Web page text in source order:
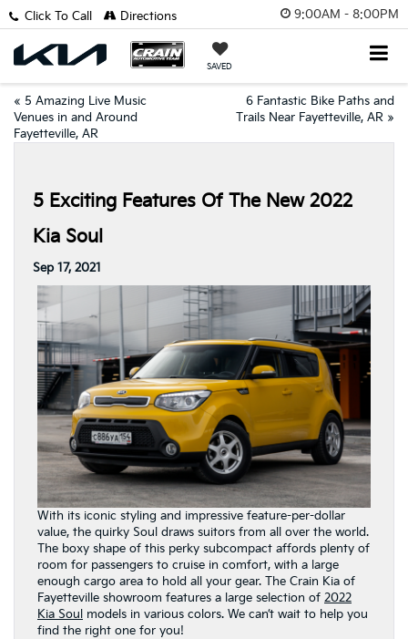
9:00AM - 8:00PM
SAVED
Click To Call Directions
« 5 Amazing Live Music
Venues in and Around
Fayetteville, AR
6 Fantastic Bike Paths and
Trails Near Fayetteville, AR »
5 Exciting Features Of The New 2022
Kia Soul
Sep 17, 2021
With its iconic styling and impressive feature-per-dollar
value, the quirky Soul draws suitors from all over the world.
The boxy shape of this perky subcompact affords plenty of
room for passengers to cruise in comfort, with a large
enough cargo area to hold all your gear. The Crain Kia of
Fayetteville showroom features a large selection of 2022
Kia Soul models in various colors. We can’t wait to help you
find the right one for you!